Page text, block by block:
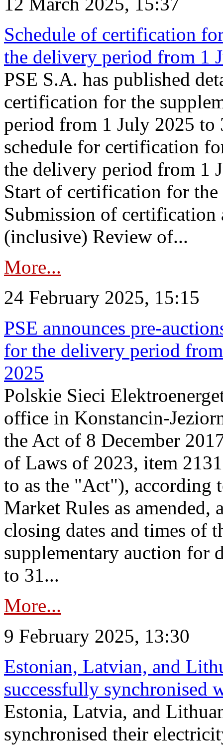
Schedule of certification
the delivery period from 1
PSE S.A. has published
certification for the
period from 1 July 2025 to
schedule for certification
the delivery period from 1
Start of certification for
Submission of
(inclusive) Review of...
More...
24 February 2025, 15:15
PSE announces pre-
for the delivery period
2025
Polskie Sieci
office in Konstancin-
the Act of 8 December
of Laws of 2023, item
to as the "Act"), according
Market Rules as amended,
closing dates and times of
supplementary auction for
to 31...
More...
9 February 2025, 13:30
Estonian, Latvian, and
successfully synchronised
Estonia, Latvia, and
synchronised their